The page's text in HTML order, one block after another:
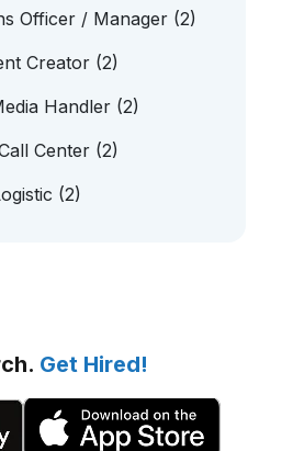
Officer / Manager (2)
Creator (2)
Handler (2)
Center (2)
(2)
Get Hired!